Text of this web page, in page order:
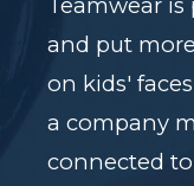
and put
on kids'
a company
connected